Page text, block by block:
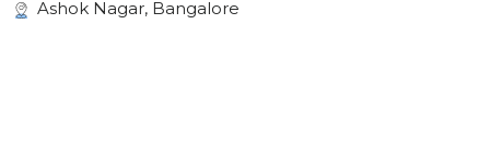
Ashok Nagar, Bangalore